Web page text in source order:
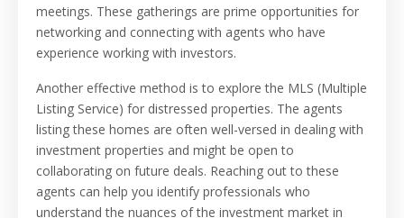
meetings. These gatherings are prime opportunities for
networking and connecting with agents who have
experience working with investors.
Another effective method is to explore the MLS (Multiple
Listing Service) for distressed properties. The agents
listing these homes are often well-versed in dealing with
investment properties and might be open to
collaborating on future deals. Reaching out to these
agents can help you identify professionals who
understand the nuances of the investment market in